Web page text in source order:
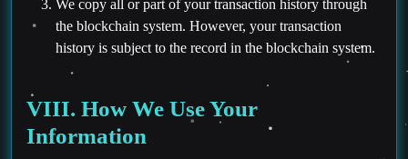
We copy all or part of your transaction history through
the blockchain system. However, your transaction
history is subject to the record in the blockchain system.
VIII. How We Use Your
Information